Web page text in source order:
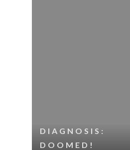
DIAGNOSIS:
DOOMED!